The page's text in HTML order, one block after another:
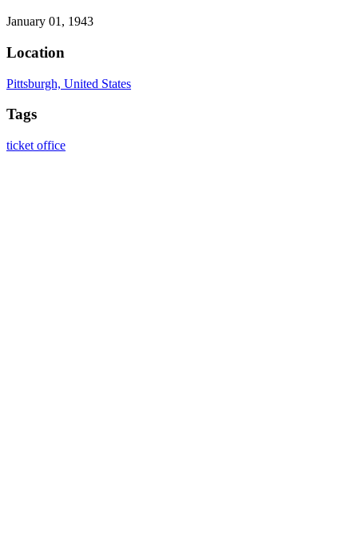
January 01, 1943
Location
Pittsburgh, United States
Tags
ticket office